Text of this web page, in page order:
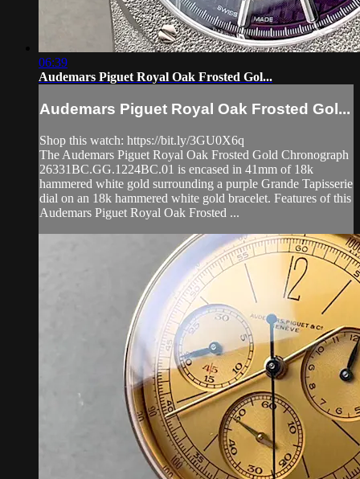
06:39
Audemars Piguet Royal Oak Frosted Gol...
Audemars Piguet Royal Oak Frosted Gol...
Shop this watch: https://bit.ly/3GU0X6q
The Audemars Piguet Royal Oak Frosted Gold Chronograph
26331BC.GG.1224BC.01 is encased in 41mm of 18k
hammered white gold surrounding a purple Grande Tapisserie
dial on an 18k hammered white gold bracelet. Features of this
Audemars Piguet Royal Oak Frosted ...